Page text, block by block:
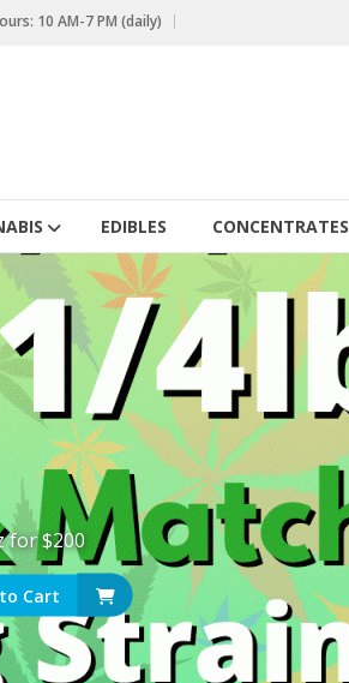
10 AM-7 PM (daily)
EDIBLES CONCENTRATES
for $200
Cart